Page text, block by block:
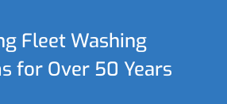
Fleet Washing
for Over 50 Years